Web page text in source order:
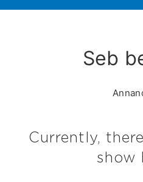
Seb
Currently,
show